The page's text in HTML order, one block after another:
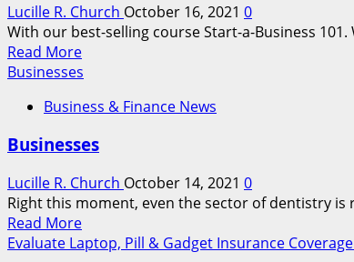
Ideas
At
EPiC
In
Hong
Kong,
However
Only
1
Walked
Away
Lucille R. Church October 16, 2021 0
With our best-selling course Start-a-Business
Read MoreRead
more
An
Firm
Your
Automotive
And
Extra
Businesses
Business & Finance News
Businesses
Lucille R. Church October 14, 2021 0
Right this moment, even the sector of dentistry
Read MoreRead
more
Evaluate Laptop, Pill & Gadget Insurance